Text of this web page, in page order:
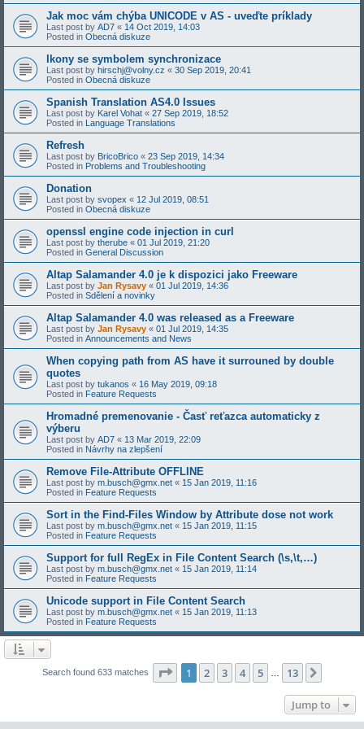
Jak moc vám chýba UNICODE v AS - uveďte príklady
Last post by AD7 « 14 Oct 2019, 14:03
Posted in Obecná diskuze
Ikony se symbolem synchronizace
Last post by hirschj@volny.cz « 30 Sep 2019, 20:41
Posted in Obecná diskuze
Spanish Translation AS4.0 Issues
Last post by Karel Vohat « 27 Sep 2019, 18:52
Posted in Language Translations
Refresh
Last post by BricoBrico « 23 Sep 2019, 14:34
Posted in Problems and Troubleshooting
Donation
Last post by svopex « 12 Jul 2019, 08:51
Posted in Obecná diskuze
openssl engine code injection in curl
Last post by therube « 01 Jul 2019, 21:20
Posted in General Discussion
Altap Salamander 4.0 je k dispozici jako Freeware
Last post by Jan Rysavy « 01 Jul 2019, 14:36
Posted in Sdělení a novinky
Altap Salamander 4.0 was released as a Freeware
Last post by Jan Rysavy « 01 Jul 2019, 14:35
Posted in Announcements and News
When copying path from AS have it surrouned by double
quotes
Last post by tukanos « 16 May 2019, 09:18
Posted in Feature Requests
Hromadné premenovanie - Časť reťazca automaticky z
výberu
Last post by AD7 « 13 Mar 2019, 22:09
Posted in Návrhy na zlepšení
Remove File-Attribute OFFLINE
Last post by m.busch@gmx.net « 15 Jan 2019, 11:16
Posted in Feature Requests
Sort in the Find-Files Window by Attribute dose not work
Last post by m.busch@gmx.net « 15 Jan 2019, 11:15
Posted in Feature Requests
Support for full RegEx in File Content Search (\s,\t,…)
Last post by m.busch@gmx.net « 15 Jan 2019, 11:14
Posted in Feature Requests
Unicode support in File Content Search
Last post by m.busch@gmx.net « 15 Jan 2019, 11:13
Posted in Feature Requests
Search found 633 matches Page 1of 13
1 2 3 4 5 13
Jump to